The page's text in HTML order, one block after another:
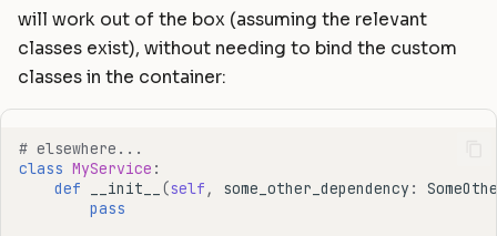
will work out of the box (assuming the relevant
classes exist), without needing to bind the custom
classes in the container:
# elsewhere...
class MyService :
def
__init__ (self , some_other_dependency :
pass